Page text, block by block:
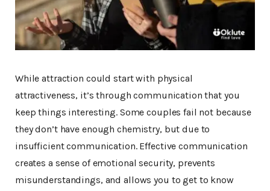
While attraction could start with physical
attractiveness, it’s through communication that you
keep things interesting. Some couples fail not because
they don’t have enough chemistry, but due to
insufficient communication. Effective communication
creates a sense of emotional security, prevents
misunderstandings, and allows you to get to know